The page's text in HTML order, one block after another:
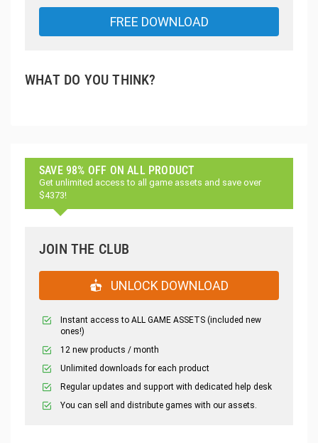
FREE DOWNLOAD
WHAT DO YOU THINK?
SAVE 98% OFF ON ALL PRODUCT
Get unlimited access to all game assets and save over
$4373!
JOIN THE CLUB
UNLOCK DOWNLOAD
Instant access to ALL GAME ASSETS (included new
ones!)
12 new products / month
Unlimited downloads for each product
Regular updates and support with dedicated help desk
You can sell and distribute games with our assets.